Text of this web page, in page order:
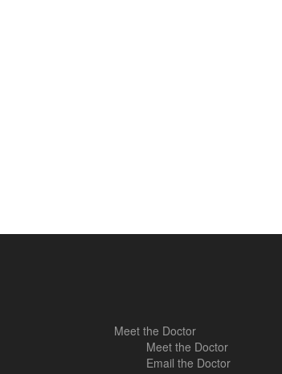
Meet the Doctor
Meet the Doctor
Email the Doctor